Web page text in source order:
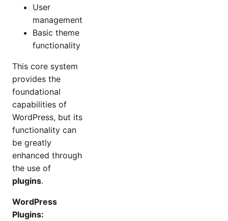
User
management
Basic theme
functionality
This core system
provides the
foundational
capabilities of
WordPress, but its
functionality can
be greatly
enhanced through
the use of
plugins.
WordPress
Plugins: